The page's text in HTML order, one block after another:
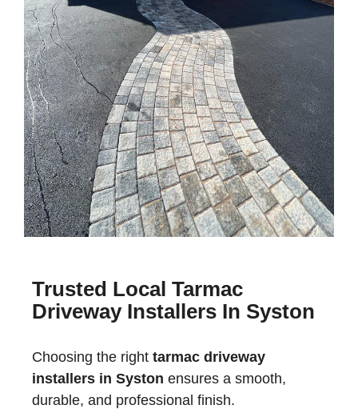
Trusted Local Tarmac
Driveway Installers In Syston
Choosing the righttarmac driveway
installers in Syston ensures a smooth,
durable, and professional finish.